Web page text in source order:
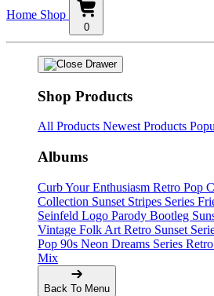
Home Shop
0
Shop Products
All Products Newest Products
Albums
Curb Your Enthusiasm Retro Pop
Collection Sunset Stripes Series
Seinfeld Logo Parody Bootleg
Vintage Folk Art Retro Sunset
Pop 90s Neon Dreams Series
Mix
Back To Menu